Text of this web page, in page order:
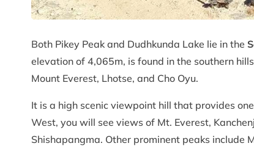
Both Pikey Peak and Dudhkunda Lake lie in the
elevation of 4,065m, is found in the southern
Mount Everest, Lhotse, and Cho Oyu.
It is a high scenic viewpoint hill that provides
West, you will see views of Mt. Everest,
Shishapangma. Other prominent peaks include